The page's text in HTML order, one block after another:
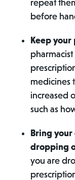
repeat
before
Keep
medicines
increased
such as
Bring
dropping
you are